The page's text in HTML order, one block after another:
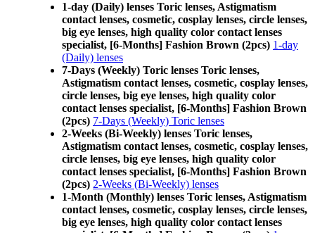
1-day (Daily) lenses Toric lenses, Astigmatism
contact lenses, cosmetic, cosplay lenses, circle lenses,
big eye lenses, high quality color contact lenses
specialist, [6-Months] Fashion Brown (2pcs) 1-day
(Daily) lenses
7-Days (Weekly) Toric lenses Toric lenses,
Astigmatism contact lenses, cosmetic, cosplay lenses,
circle lenses, big eye lenses, high quality color
contact lenses specialist, [6-Months] Fashion Brown
(2pcs) 7-Days (Weekly) Toric lenses
2-Weeks (Bi-Weekly) lenses Toric lenses,
Astigmatism contact lenses, cosmetic, cosplay lenses,
circle lenses, big eye lenses, high quality color
contact lenses specialist, [6-Months] Fashion Brown
(2pcs) 2-Weeks (Bi-Weekly) lenses
1-Month (Monthly) lenses Toric lenses, Astigmatism
contact lenses, cosmetic, cosplay lenses, circle lenses,
big eye lenses, high quality color contact lenses